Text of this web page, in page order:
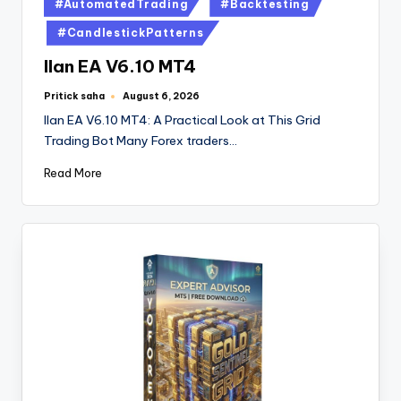
#AutomatedTrading #Backtesting
#CandlestickPatterns
Ilan EA V6.10 MT4
Pritick saha August 6, 2026
Ilan EA V6.10 MT4: A Practical Look at This Grid
Trading Bot Many Forex traders…
Read More